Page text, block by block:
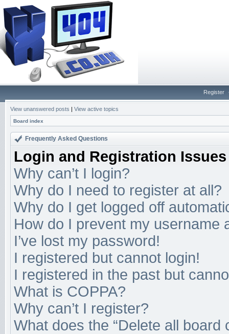
Register
View unanswered posts | View active topics
Board index
Frequently Asked Questions
Login and Registration Issues
Why can’t I login?
Why do I need to register at all?
Why do I get logged off
How do I prevent my username
I’ve lost my password!
I registered but cannot login!
I registered in the past but
What is COPPA?
Why can’t I register?
What does the “Delete all board